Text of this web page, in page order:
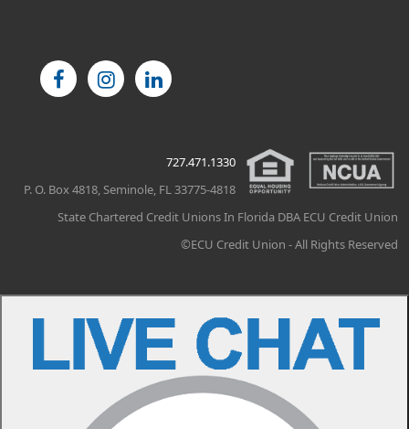
727.471.1330
P. O. Box 4818, Seminole, FL 33775-4818
State Chartered Credit Unions In Florida DBA ECU Credit Union
©ECU Credit Union - All Rights Reserved